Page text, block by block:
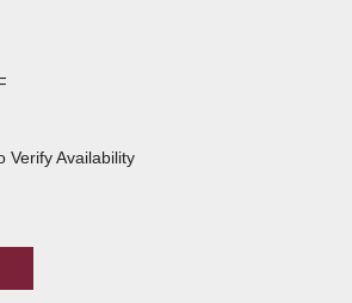
Verify Availability